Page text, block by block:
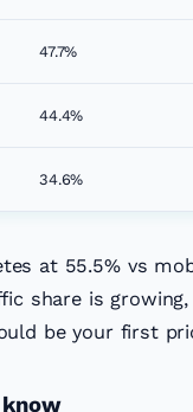
47.7%
44.4%
34.6%
at 55.5% vs
share is
be your first